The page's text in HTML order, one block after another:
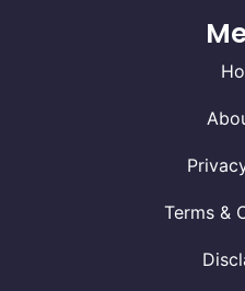
Terms &